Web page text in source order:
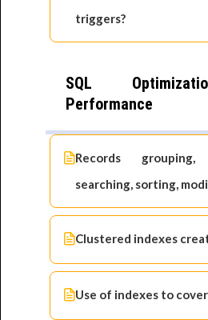
triggers?
SQL
Performance
Records grouping,
searching, sorting,
Clustered indexes
Use of indexes to